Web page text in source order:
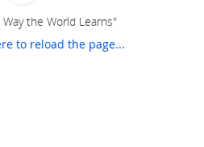
the World Learns"
to reload the page...